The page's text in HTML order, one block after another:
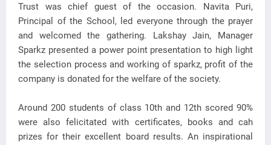
Trust was chief guest of the occasion. Navita Puri,
Principal of the School, led everyone through the prayer
and welcomed the gathering. Lakshay Jain, Manager
Sparkz presented a power point presentation to high light
the selection process and working of sparkz, profit of the
company is donated for the welfare of the society.
Around 200 students of class 10th and 12th scored 90%
were also felicitated with certificates, books and cah
prizes for their excellent board results. An inspirational